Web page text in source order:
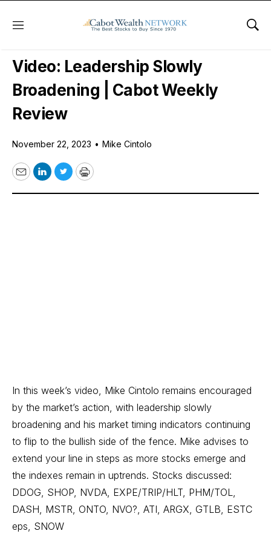
Menu
Free Videos
Video: Leadership Slowly
Broadening | Cabot Weekly
Review
November 22, 2023 • Mike Cintolo
EmailLinkedIn
TwitterPrint
In this week’s video, Mike Cintolo remains encouraged
by the market’s action, with leadership slowly
broadening and his market timing indicators continuing
to flip to the bullish side of the fence. Mike advises to
extend your line in steps as more stocks emerge and
the indexes remain in uptrends. Stocks discussed:
DDOG, SHOP, NVDA, EXPE/TRIP/HLT, PHM/TOL,
DASH, MSTR, ONTO, NVO?, ATI, ARGX, GTLB, ESTC
eps, SNOW